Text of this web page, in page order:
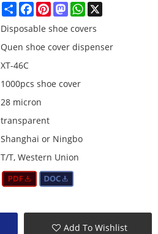
ShareFacebookPinterestMastodonWhatsApp
Disposable shoe covers
Quen shoe cover dispenser
XT-46C
1000pcs shoe cover
28 micron
transparent
Shanghai or Ningbo
T/T, Western Union
Add To Wishlist